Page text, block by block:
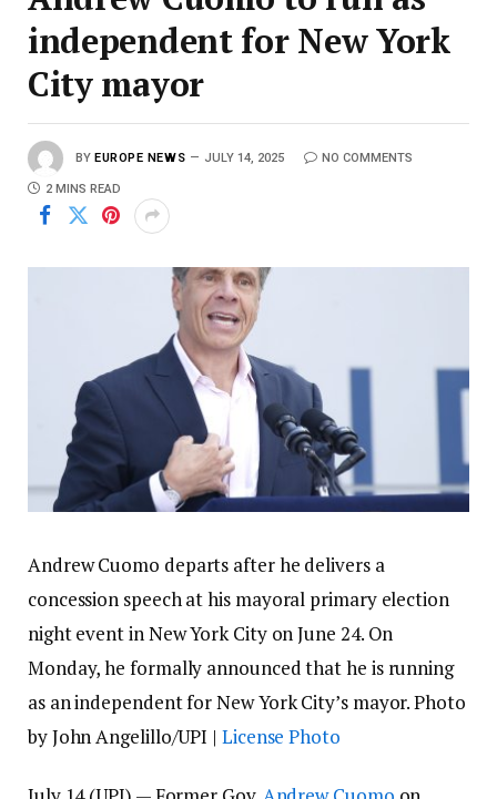
independent for New York
City mayor
BY EUROPE NEWS JULY 14, 2025 NO COMMENTS
2 MINS READ
Andrew Cuomo departs after he delivers a
concession speech at his mayoral primary election
night event in New York City on June 24. On
Monday, he formally announced that he is running
as an independent for New York City’s mayor. Photo
by John Angelillo/UPI | License Photo